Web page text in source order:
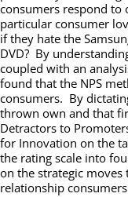
consumers respond
particular consumer
if they hate the
DVD? By
coupled with an
found that the NPS
consumers. By
thrown own and that
Detractors to
for Innovation on the
the rating scale into
on the strategic
relationship